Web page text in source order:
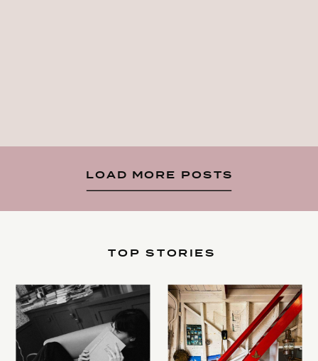
LOAD MORE POSTS
TOP STORIES